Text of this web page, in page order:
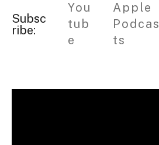
Subsc
ribe:
You
tub
e
Apple
Podcas
ts